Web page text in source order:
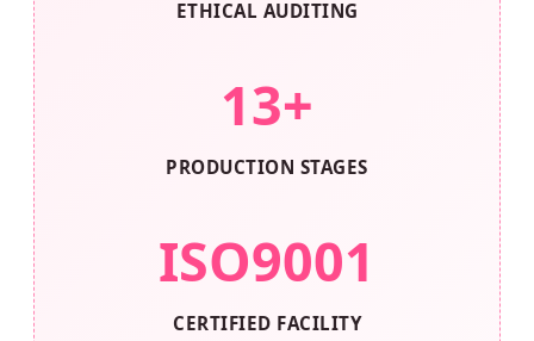
ETHICAL AUDITING
13+
PRODUCTION STAGES
ISO9001
CERTIFIED FACILITY